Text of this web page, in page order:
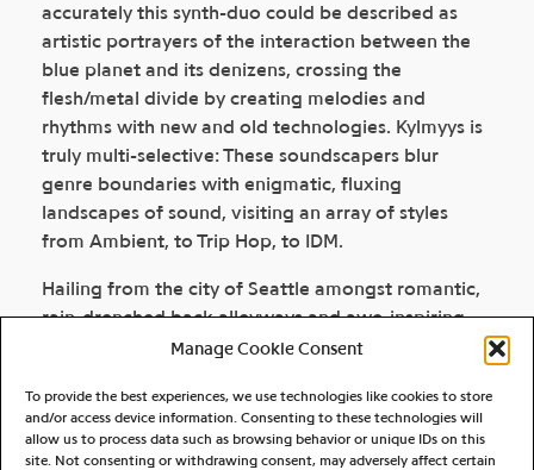
Manage Cookie Consent
To provide the best experiences, we use technologies like cookies to store
and/or access device information. Consenting to these technologies will
allow us to process data such as browsing behavior or unique IDs on this
site. Not consenting or withdrawing consent, may adversely affect certain
accurately this synth-duo could be described as
artistic portrayers of the interaction between the
blue planet and its denizens, crossing the
flesh/metal divide by creating melodies and
rhythms with new and old technologies. Kylmyys is
truly multi-selective: These soundscapers blur
genre boundaries with enigmatic, fluxing
landscapes of sound, visiting an array of styles
from Ambient, to Trip Hop, to IDM.
Hailing from the city of Seattle amongst romantic,
rain-drenched back alleyways and awe-inspiring,
snowcapped, mountain tops peeking through
Jason Chamberlain do not have to travel far to find
musical inspiration.